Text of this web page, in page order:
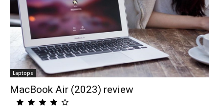
Laptops
MacBook Air (2023) review